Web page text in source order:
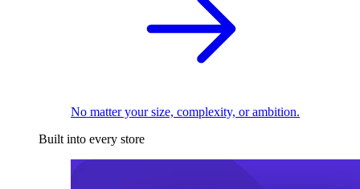
No matter your size, complexity, or ambition.
Built into every store